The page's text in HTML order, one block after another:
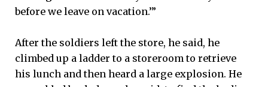
before we leave on vacation.’”
After the soldiers left the store, he said, he
climbed up a ladder to a storeroom to retrieve
his lunch and then heard a large explosion. He